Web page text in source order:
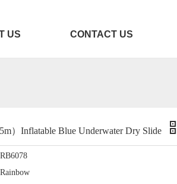
US CONTACT US
）Inflatable Blue Underwater Dry Slide
RB6078
Rainbow